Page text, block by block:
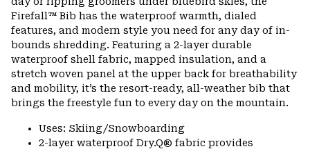
Firefall™ Bib has the waterproof warmth, dialed
features, and modern style you need for any day of in-
bounds shredding. Featuring a 2-layer durable
waterproof shell fabric, mapped insulation, and a
stretch woven panel at the upper back for breathability
and mobility, it’s the resort-ready, all-weather bib that
brings the freestyle fun to every day on the mountain.
Uses: Skiing/Snowboarding
2-layer waterproof Dry.Q® fabric provides